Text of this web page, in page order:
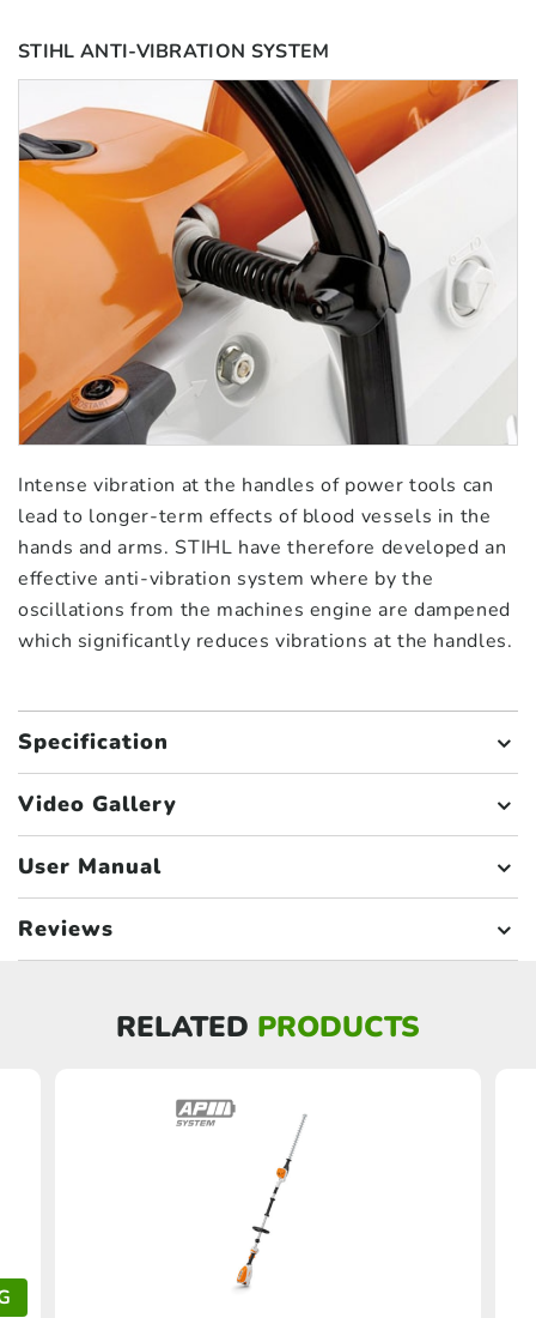
STIHL ANTI-VIBRATION SYSTEM
Intense vibration at the handles of power tools can
lead to longer-term effects of blood vessels in the
hands and arms. STIHL have therefore developed an
effective anti-vibration system where by the
oscillations from the machines engine are dampened
which significantly reduces vibrations at the handles.
Specification
Video Gallery
User Manual
Reviews
RELATED PRODUCTS